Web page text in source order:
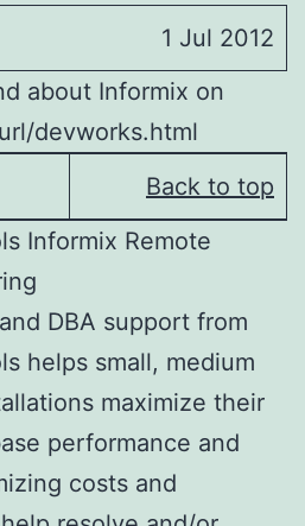
1 Jul 2012
about Informix on
devworks.html
Back to top
Informix Remote
DBA support from
helps small, medium
maximize their
performance and
costs and